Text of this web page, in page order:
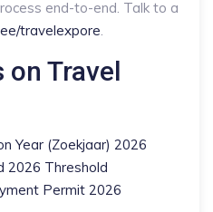
end-to-end. Talk to a
travelexpore.
on Travel
Year (Zoekjaar) 2026
2026 Threshold
Permit 2026